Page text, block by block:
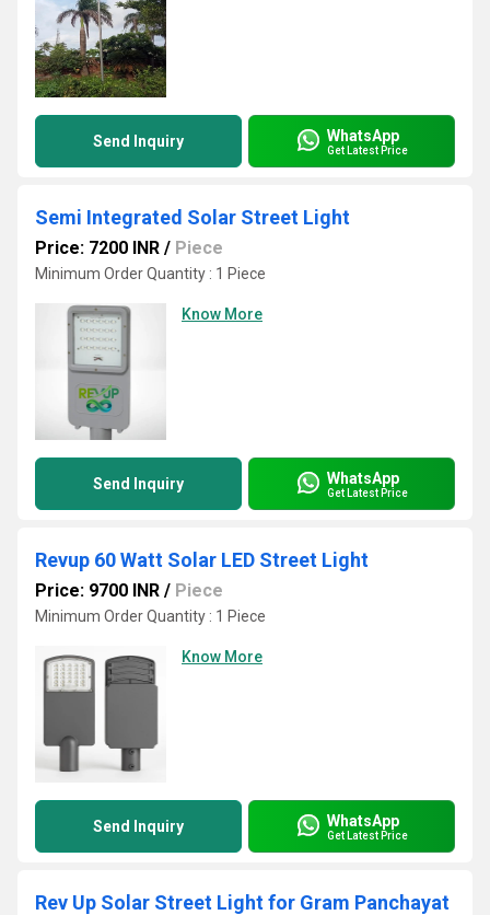
Send Inquiry WhatsApp
Get Latest Price
Semi Integrated Solar Street Light
Price: 7200 INR / Piece
Minimum Order Quantity : 1 Piece
Know More
Send Inquiry WhatsApp
Get Latest Price
Revup 60 Watt Solar LED Street Light
Price: 9700 INR / Piece
Minimum Order Quantity : 1 Piece
Know More
Send Inquiry WhatsApp
Get Latest Price
Rev Up Solar Street Light for Gram Panchayat